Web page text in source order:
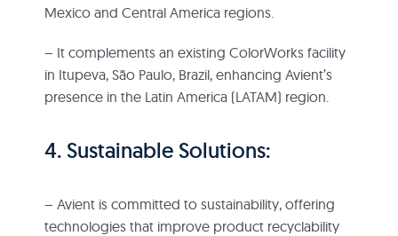
Mexico and Central America regions.
– It complements an existing ColorWorks facility
in Itupeva, São Paulo, Brazil, enhancing Avient’s
presence in the Latin America (LATAM) region.
4. Sustainable Solutions:
– Avient is committed to sustainability, offering
technologies that improve product recyclability